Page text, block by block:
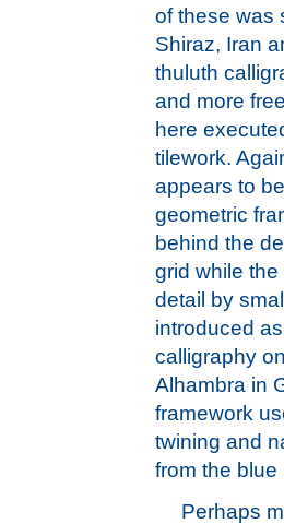
of these was
Shiraz, Iran
thuluth
and more
here
tilework.
appears to
geometric
behind the
grid while
detail by
introduced
calligraphy
Alhambra in
framework
twining and
from the blue
Perhaps